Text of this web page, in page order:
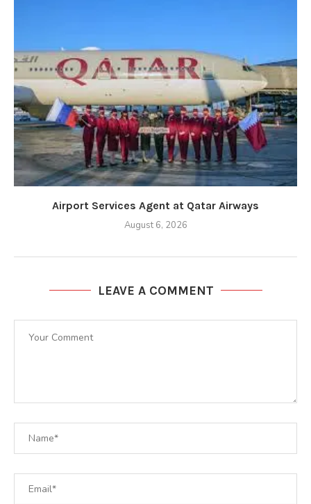
Airport Services Agent at Qatar Airways
August 6, 2026
LEAVE A COMMENT